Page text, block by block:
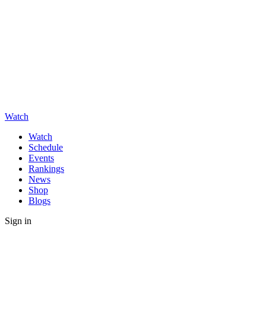
Watch
Watch
Schedule
Events
Rankings
News
Shop
Blogs
Sign in